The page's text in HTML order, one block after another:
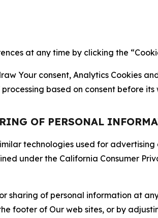
at any time by clicking the
Your consent, Analytics Cookies
based on consent before
OF PERSONAL
technologies used for
under the California Consumer
sharing of personal information at
footer of Our web sites, or by